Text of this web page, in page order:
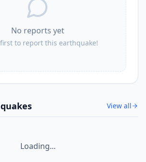
No reports yet
to report this earthquake!
View all
Loading...